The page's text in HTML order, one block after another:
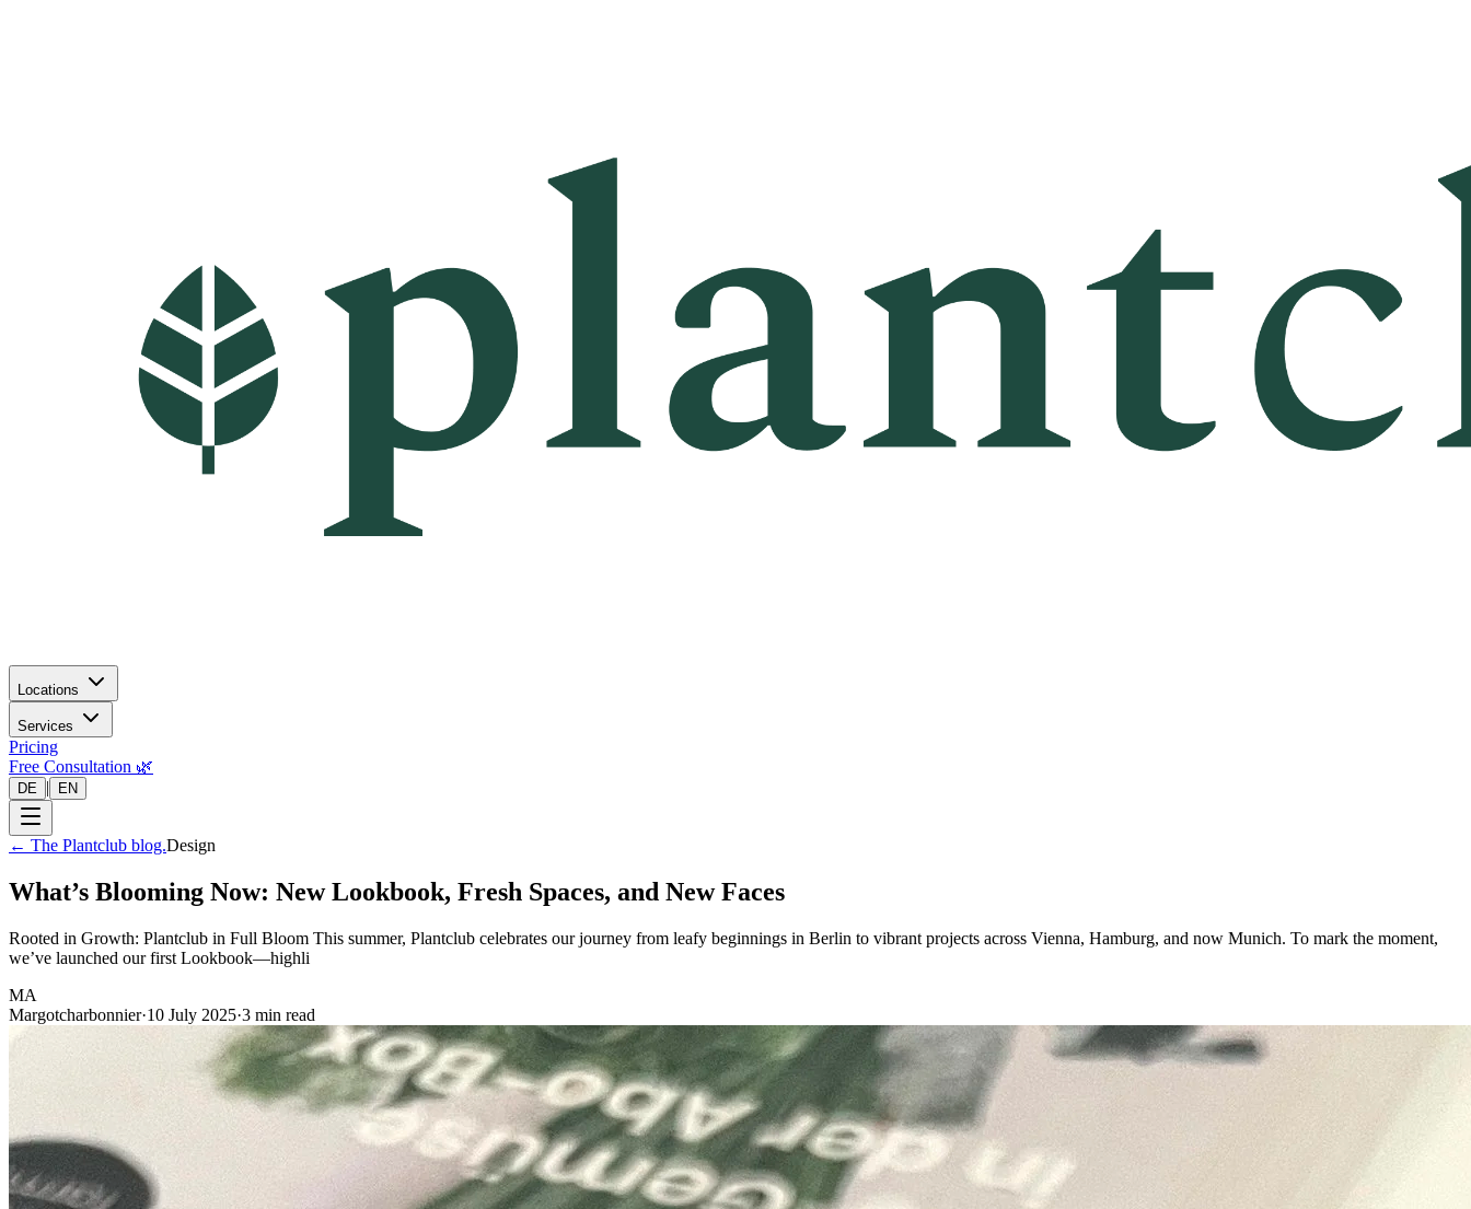
Locations
Services
Pricing
Free Consultation 🌿
DE | EN
← The Plantclub blog.Design
What’s Blooming Now: New Lookbook, Fresh Spaces, and New Faces
Rooted in Growth: Plantclub in Full Bloom This summer, Plantclub celebrates our journey from leafy beginnings in Berlin to vibrant projects across Vienna, Hamburg, and now Munich. To mark the moment,
we’ve launched our first Lookbook—highli
MA
Margotcharbonnier·10 July 2025·3 min read